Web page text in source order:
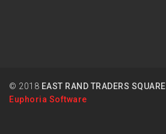
© 2018 EAST RAND TRADERS SQUARE
Euphoria Software